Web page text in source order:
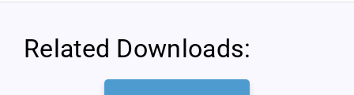
Related Downloads: